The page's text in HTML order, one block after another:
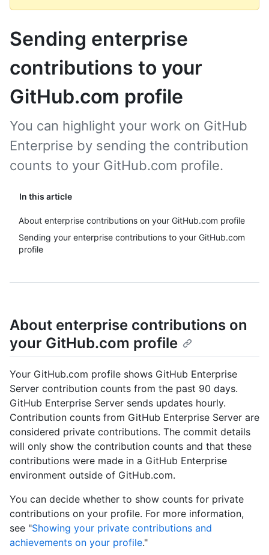
Sending enterprise
contributions to your
GitHub.com profile
In this article
About enterprise contributions on your GitHub.com profile
Sending your enterprise contributions to your GitHub.com
profile
You can highlight your work on GitHub
Enterprise by sending the contribution
counts to your GitHub.com profile.
About enterprise contributions on
your GitHub.com profile
Your GitHub.com profile shows GitHub Enterprise
Server contribution counts from the past 90 days.
GitHub Enterprise Server sends updates hourly.
Contribution counts from GitHub Enterprise Server are
considered private contributions. The commit details
will only show the contribution counts and that these
contributions were made in a GitHub Enterprise
environment outside of GitHub.com.
You can decide whether to show counts for private
contributions on your profile. For more information,
see "Showing your private contributions and
achievements on your profile."